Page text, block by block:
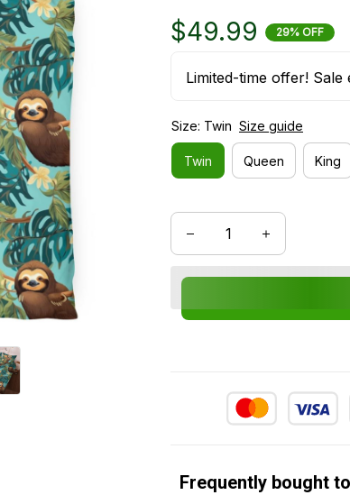
$49.99 29% OFF
Limited-time offer!
Size: Twin Size guide
Twin Queen King
Frequently bought